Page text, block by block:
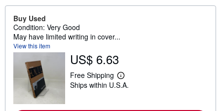
Buy Used
Condition: Very Good
May have limited writing in cover...
View this item
US$ 6.63
Free Shipping
L
e
Ships within U.S.A.